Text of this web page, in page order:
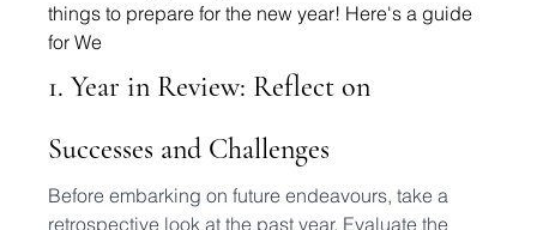
things to prepare for the new year! Here's a guide
for We
1. Year in Review: Reflect on
Successes and Challenges
Before embarking on future endeavours, take a
retrospective look at the past year. Evaluate the